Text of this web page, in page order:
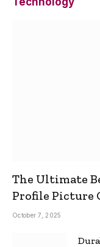
The Ultimate
Profile Picture
October 7, 2025